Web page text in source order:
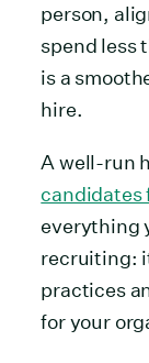
person,
spend less
is a
hire.
A well-run
candidates
everything
recruiting:
practices
for your